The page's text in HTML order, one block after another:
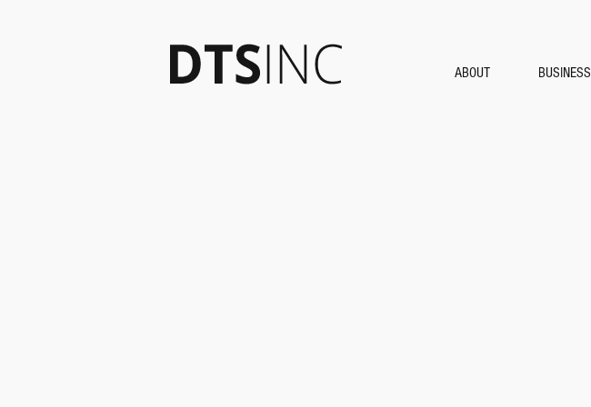
ABOUT BUSINESS